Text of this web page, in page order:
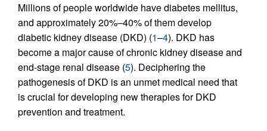
Millions of people worldwide have diabetes mellitus,
and approximately 20%–40% of them develop
diabetic kidney disease (DKD) (1–4). DKD has
become a major cause of chronic kidney disease and
end-stage renal disease (5). Deciphering the
pathogenesis of DKD is an unmet medical need that
is crucial for developing new therapies for DKD
prevention and treatment.